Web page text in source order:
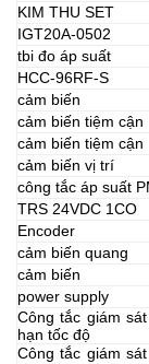
KIM THU SET
IGT20A-0502
tbi đo áp suất
HCC-96RF-S
cảm biến
cảm biến tiệm cận
cảm biến tiệm cận
cảm biến vị trí
công tắc áp suất
TRS 24VDC 1CO
Encoder
cảm biến quang
cảm biến
power supply
Công tắc giám
hạn tốc độ
Công tắc giám